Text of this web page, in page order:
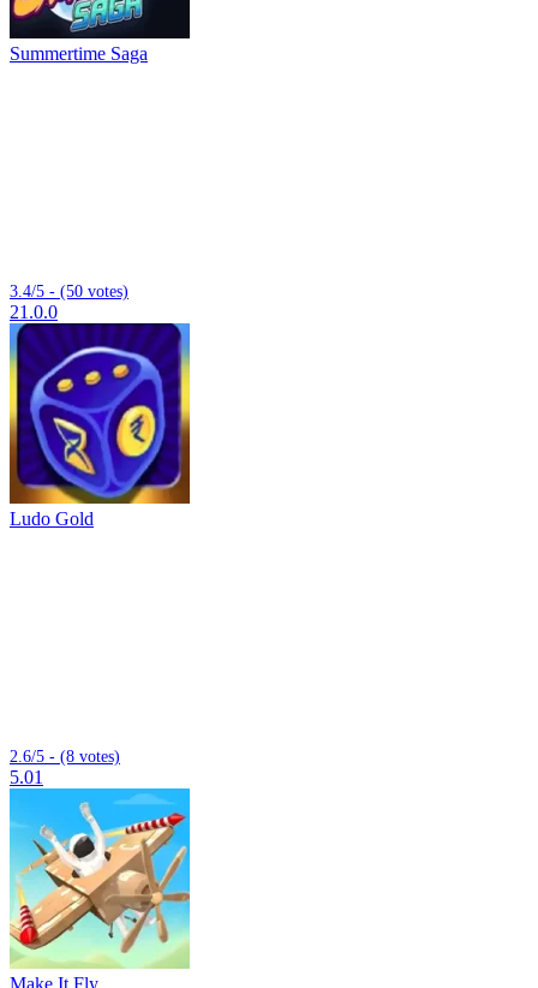
Summertime Saga
3.4/5 - (50 votes)
21.0.0
Ludo Gold
2.6/5 - (8 votes)
5.01
Make It Fly